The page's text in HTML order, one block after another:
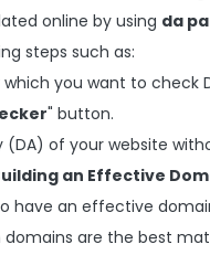
online by using da
steps such as:
you want to check
" button.
of your website
an Effective
have an effective
are the best